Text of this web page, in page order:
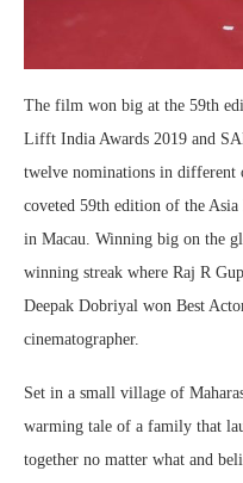
The film won big at the 59th
Lifft India Awards 2019 and
twelve nominations in different
coveted 59th edition of the
in Macau. Winning big on the
winning streak where Raj R
Deepak Dobriyal won Best
cinematographer.
Set in a small village of
warming tale of a family that
together no matter what and